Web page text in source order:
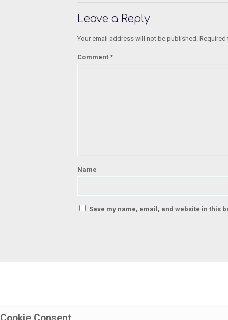
Leave a Reply
Your email address will not be published. Required
Comment *
Name
Save my name, email, and website in this